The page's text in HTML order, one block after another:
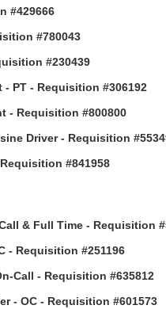
#429666
#780043
#230439
PT - Requisition #306192
- Requisition #800800
Driver - Requisition
#841958
& Full Time - Requisition
- Requisition #251196
Call - Requisition #635812
- OC - Requisition #601573